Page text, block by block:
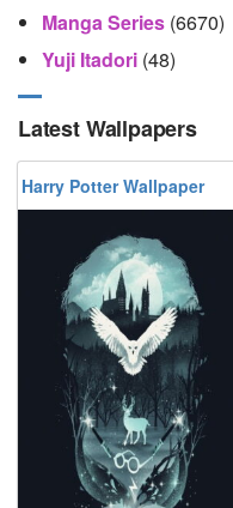
Manga Series (6670)
Yuji Itadori (48)
Latest Wallpapers
Harry Potter Wallpaper